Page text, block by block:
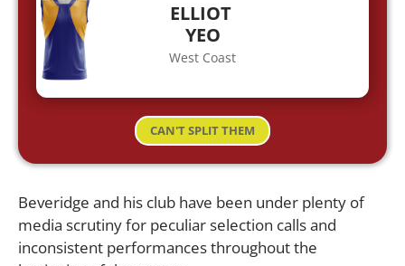
ELLIOT
YEO
West Coast
CAN'T SPLIT THEM
Beveridge and his club have been under plenty of
media scrutiny for peculiar selection calls and
inconsistent performances throughout the